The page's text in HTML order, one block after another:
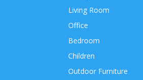
Living Room
Office
Bedroom
Children
Outdoor Furniture